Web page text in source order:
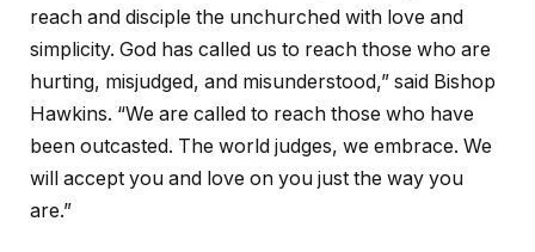
reach and disciple the unchurched with love and
simplicity. God has called us to reach those who are
hurting, misjudged, and misunderstood,” said Bishop
Hawkins. “We are called to reach those who have
been outcasted. The world judges, we embrace. We
will accept you and love on you just the way you
are.”